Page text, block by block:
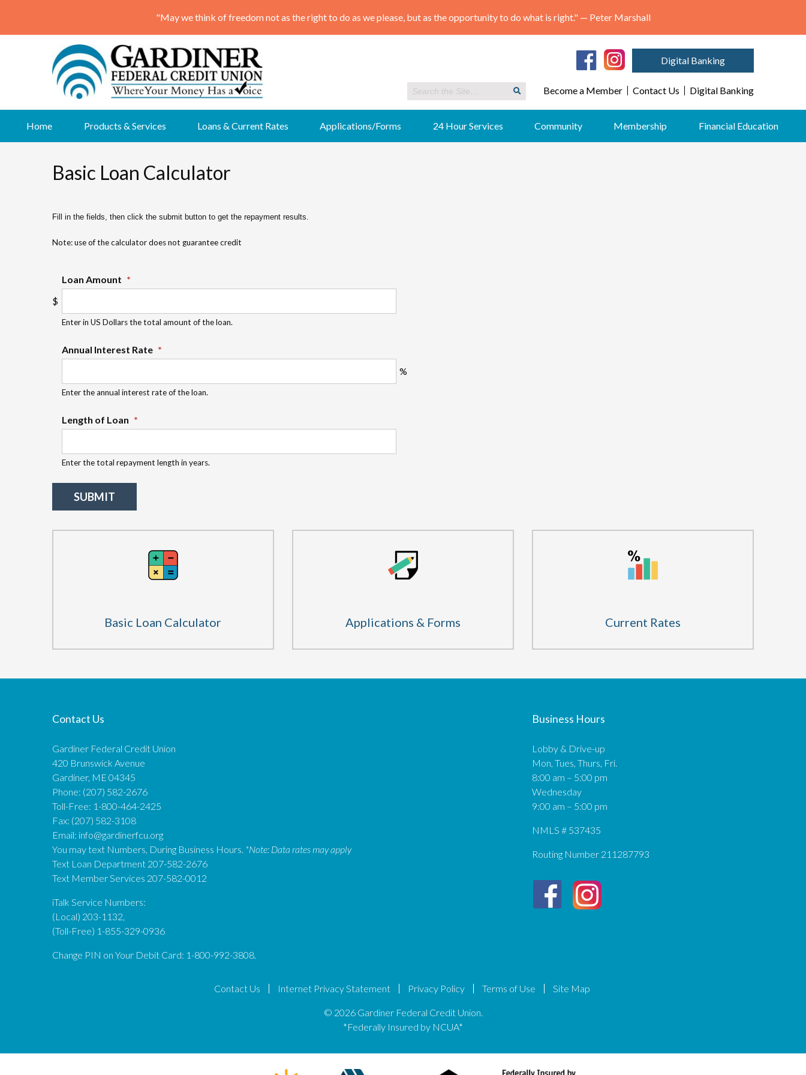
"May we think of freedom not as the right to do as we please, but as the opportunity to do what is right." — Peter Marshall
Digital Banking
Become a Member Contact Us Digital Banking
content
Home Products & Services Loans & Current Rates Applications/Forms 24 Hour Services Community Membership Financial Education
Basic Loan Calculator
Fill in the fields, then click the submit button to get the repayment results.
Note: use of the calculator does not guarantee credit
Loan Amount *
Enter in US Dollars the total amount of the loan.
Annual Interest Rate *
Enter the annual interest rate of the loan.
Length of Loan *
Enter the total repayment length in years.
Basic Loan Calculator Applications & Forms Current Rates
Contact Us
Gardiner Federal Credit Union
420 Brunswick Avenue
Gardiner, ME 04345
Phone: (207) 582-2676
Toll-Free: 1-800-464-2425
Fax: (207) 582-3108
Email: info@gardinerfcu.org
You may text Numbers, During Business Hours. *Note: Data rates may apply
Text Loan Department 207-582-2676
Text Member Services 207-582-0012
iTalk Service Numbers:
(Local) 203-1132,
(Toll-Free) 1-855-329-0936
Change PIN on Your Debit Card: 1-800-992-3808.
Business Hours
Lobby & Drive-up
Mon, Tues, Thurs, Fri.
8:00 am – 5:00 pm
Wednesday
9:00 am – 5:00 pm
NMLS # 537435
Routing Number 211287793
Contact Us Internet Privacy Statement Privacy Policy Terms of Use Site Map
© 2026 Gardiner Federal Credit Union.
*Federally Insured by NCUA*